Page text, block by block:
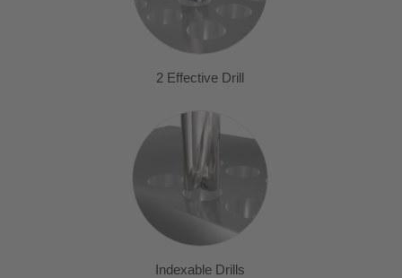
2 Effective Drill
Indexable Drills